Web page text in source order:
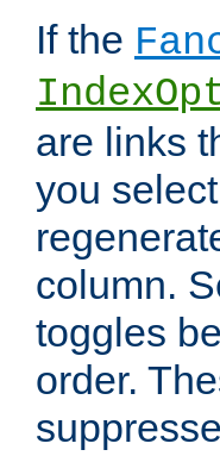
If the
are links
you
column.
toggles
order.